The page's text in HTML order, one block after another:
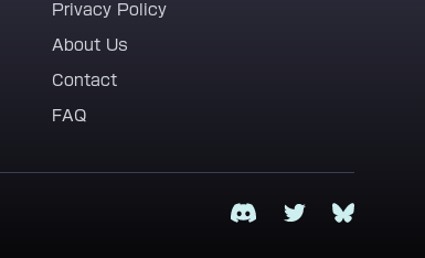
Privacy Policy
About Us
Contact
FAQ
DiscordTwitterBluesky